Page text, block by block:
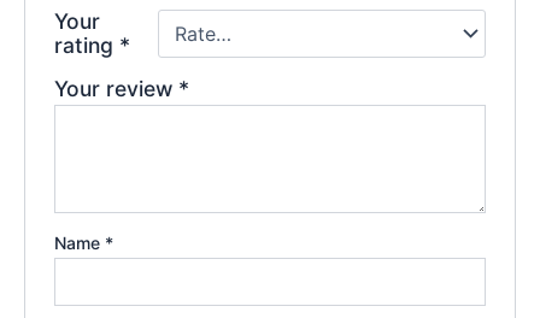
Your
rating *
Your review *
Name *